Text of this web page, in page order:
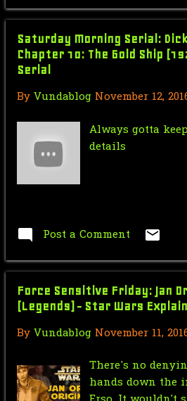
Nic Cage
DCMU
Mr.J’s Sunday
Tracy Chapter
September
Nic Cage
Lewis and the
Saturday
Tracy Chapter 3:
Stormtrooper
V for Venture:
Saturday Morning Serial:
Chapter 10: The Gold Ship
Serial
By Vundablog November 12,
Always gotta
details
Post a Comment
Force Sensitive Friday: Jan
(Legends) - Star Wars
By Vundablog November 11,
There's no
hands down the